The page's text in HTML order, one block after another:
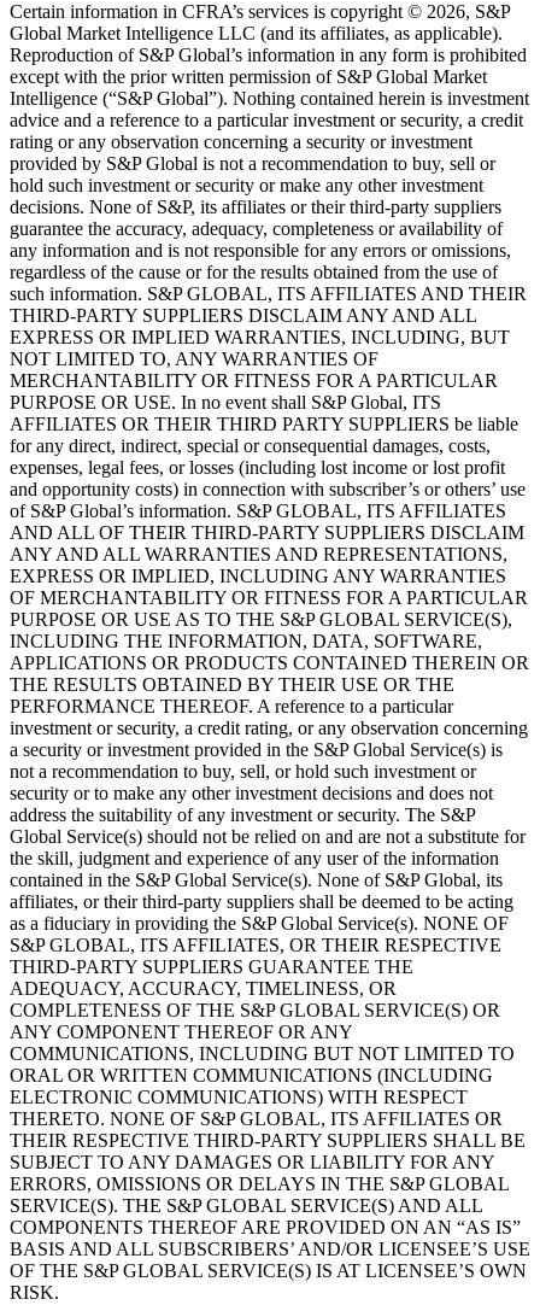
Certain information in CFRA’s services is copyright © 2026, S&P
Global Market Intelligence LLC (and its affiliates, as applicable).
Reproduction of S&P Global’s information in any form is prohibited
except with the prior written permission of S&P Global Market
Intelligence (“S&P Global”). Nothing contained herein is investment
advice and a reference to a particular investment or security, a credit
rating or any observation concerning a security or investment
provided by S&P Global is not a recommendation to buy, sell or
hold such investment or security or make any other investment
decisions. None of S&P, its affiliates or their third-party suppliers
guarantee the accuracy, adequacy, completeness or availability of
any information and is not responsible for any errors or omissions,
regardless of the cause or for the results obtained from the use of
such information. S&P GLOBAL, ITS AFFILIATES AND THEIR
THIRD-PARTY SUPPLIERS DISCLAIM ANY AND ALL
EXPRESS OR IMPLIED WARRANTIES, INCLUDING, BUT
NOT LIMITED TO, ANY WARRANTIES OF
MERCHANTABILITY OR FITNESS FOR A PARTICULAR
PURPOSE OR USE. In no event shall S&P Global, ITS
AFFILIATES OR THEIR THIRD PARTY SUPPLIERS be liable
for any direct, indirect, special or consequential damages, costs,
expenses, legal fees, or losses (including lost income or lost profit
and opportunity costs) in connection with subscriber’s or others’ use
of S&P Global’s information. S&P GLOBAL, ITS AFFILIATES
AND ALL OF THEIR THIRD-PARTY SUPPLIERS DISCLAIM
ANY AND ALL WARRANTIES AND REPRESENTATIONS,
EXPRESS OR IMPLIED, INCLUDING ANY WARRANTIES
OF MERCHANTABILITY OR FITNESS FOR A PARTICULAR
PURPOSE OR USE AS TO THE S&P GLOBAL SERVICE(S),
INCLUDING THE INFORMATION, DATA, SOFTWARE,
APPLICATIONS OR PRODUCTS CONTAINED THEREIN OR
THE RESULTS OBTAINED BY THEIR USE OR THE
PERFORMANCE THEREOF. A reference to a particular
investment or security, a credit rating, or any observation concerning
a security or investment provided in the S&P Global Service(s) is
not a recommendation to buy, sell, or hold such investment or
security or to make any other investment decisions and does not
address the suitability of any investment or security. The S&P
Global Service(s) should not be relied on and are not a substitute for
the skill, judgment and experience of any user of the information
contained in the S&P Global Service(s). None of S&P Global, its
affiliates, or their third-party suppliers shall be deemed to be acting
as a fiduciary in providing the S&P Global Service(s). NONE OF
S&P GLOBAL, ITS AFFILIATES, OR THEIR RESPECTIVE
THIRD-PARTY SUPPLIERS GUARANTEE THE
ADEQUACY, ACCURACY, TIMELINESS, OR
COMPLETENESS OF THE S&P GLOBAL SERVICE(S) OR
ANY COMPONENT THEREOF OR ANY
COMMUNICATIONS, INCLUDING BUT NOT LIMITED TO
ORAL OR WRITTEN COMMUNICATIONS (INCLUDING
ELECTRONIC COMMUNICATIONS) WITH RESPECT
THERETO. NONE OF S&P GLOBAL, ITS AFFILIATES OR
THEIR RESPECTIVE THIRD-PARTY SUPPLIERS SHALL BE
SUBJECT TO ANY DAMAGES OR LIABILITY FOR ANY
ERRORS, OMISSIONS OR DELAYS IN THE S&P GLOBAL
SERVICE(S). THE S&P GLOBAL SERVICE(S) AND ALL
COMPONENTS THEREOF ARE PROVIDED ON AN “AS IS”
BASIS AND ALL SUBSCRIBERS’ AND/OR LICENSEE’S USE
OF THE S&P GLOBAL SERVICE(S) IS AT LICENSEE’S OWN
RISK.